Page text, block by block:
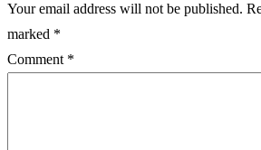
Your email address will not be published.
marked *
Comment *